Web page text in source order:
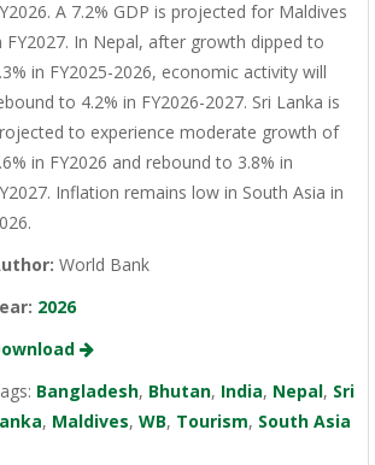
A 7.2% GDP is projected for Maldives
FY2027. In Nepal, after growth dipped to
in FY2025-2026, economic activity will
to 4.2% in FY2026-2027. Sri Lanka is
to experience moderate growth of
in FY2026 and rebound to 3.8% in
Inflation remains low in South Asia in
World Bank
2026
Bangladesh, Bhutan, India, Nepal, Sri
, Maldives, WB, Tourism, South Asia